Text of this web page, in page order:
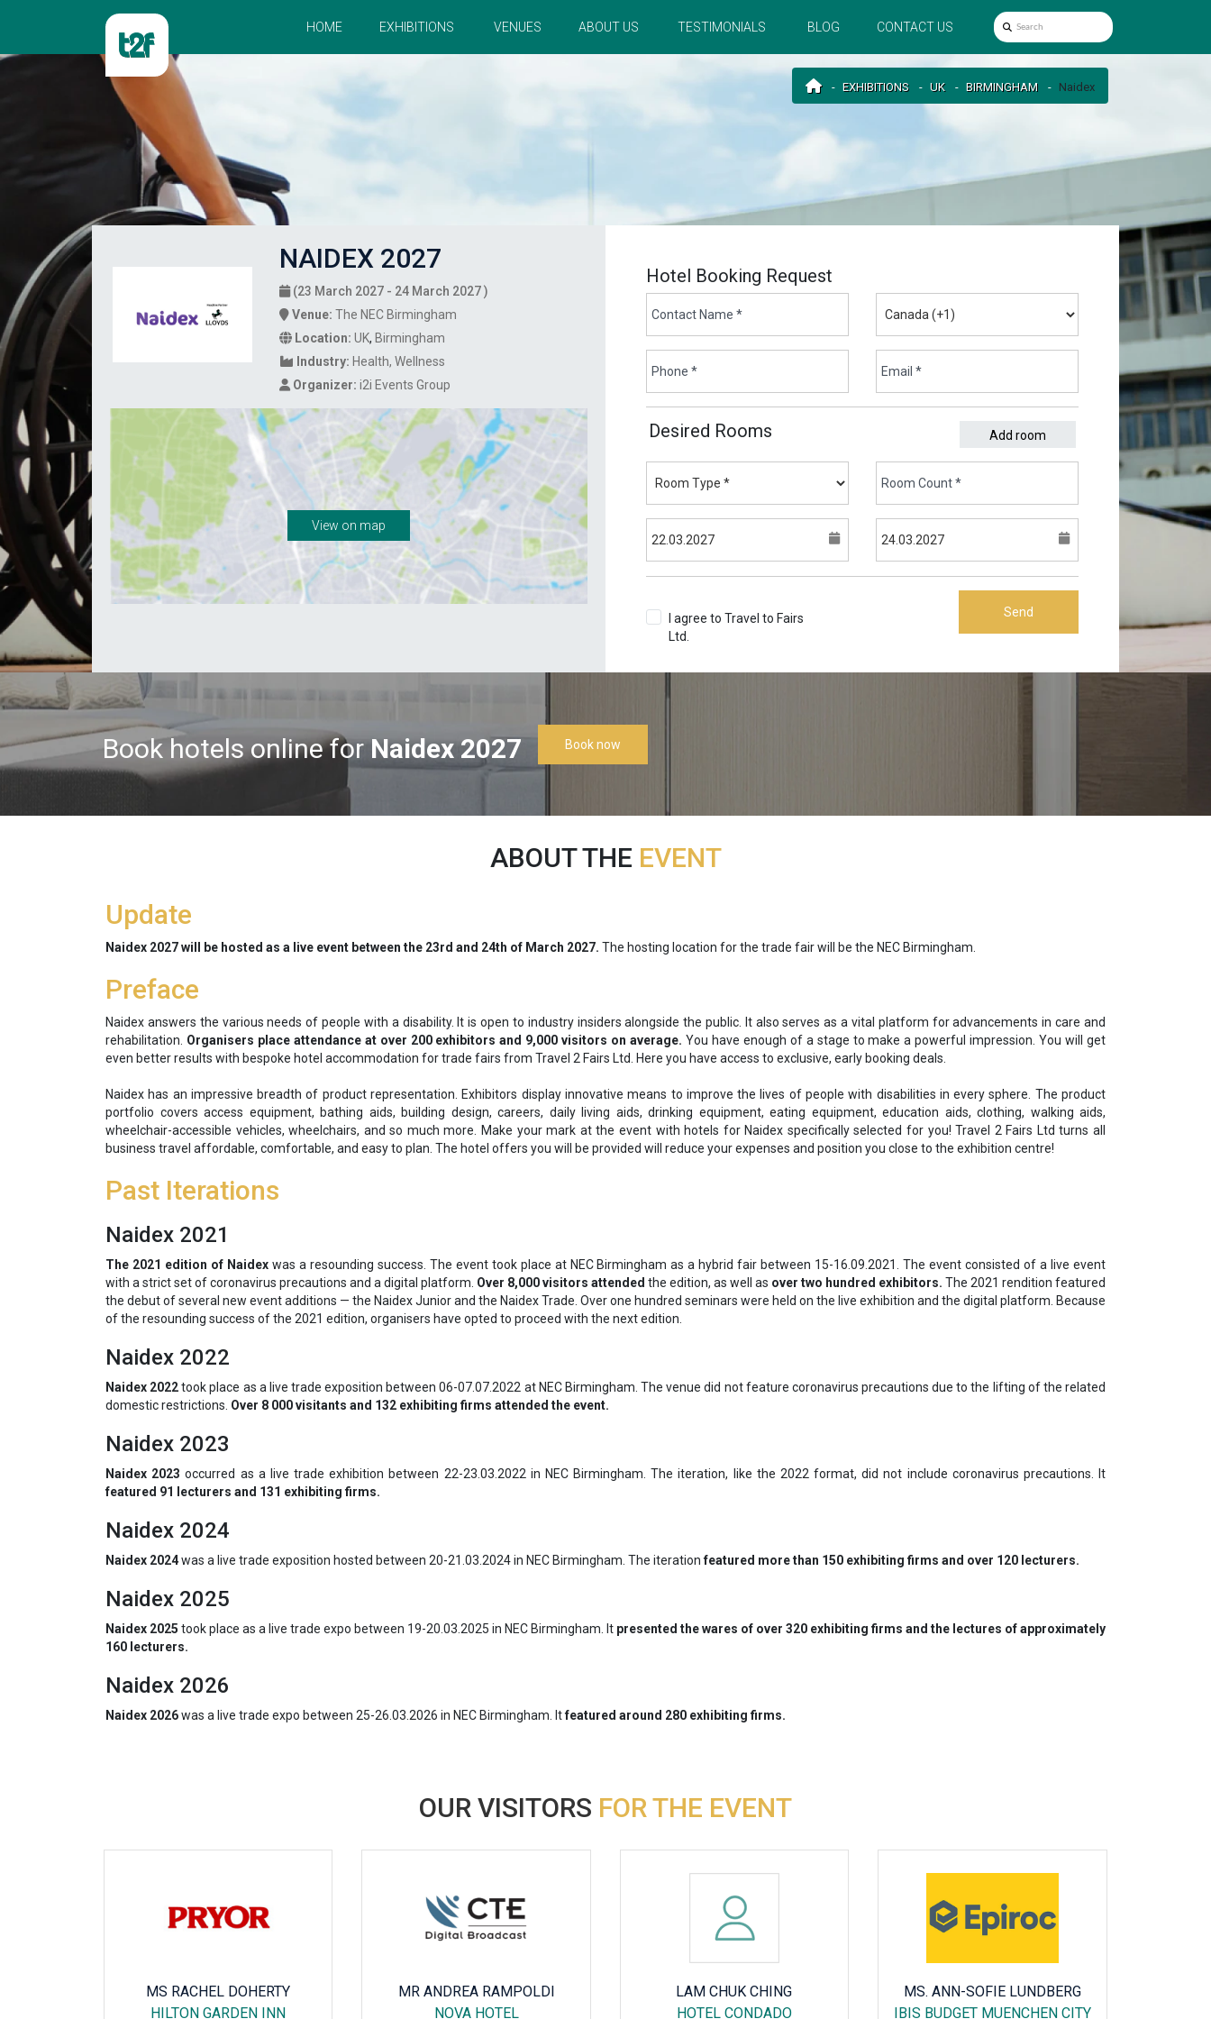
HOME EXHIBITIONS VENUES ABOUT US TESTIMONIALS BLOG CONTACT US
EXHIBITIONS UK BIRMINGHAM Naidex
NAIDEX 2027
(23 March 2027 - 24 March 2027 )
Venue: The NEC Birmingham
Location: UK, Birmingham
Industry: Health Wellness
Organizer: i2i Events Group
View on map
Hotel Booking Request
Desired Rooms Add room
I agree to Travel to Fairs
Ltd.
Send
Book hotels online forNaidex 2027 Book now
ABOUT THE EVENT
Update
Naidex 2027 will be hosted as a live event between the 23rd and 24th of March 2027. The hosting location for the trade fair will be the NEC Birmingham.
Preface
Naidex answers the various needs of people with a disability. It is open to industry insiders alongside the public. It also serves as a vital platform for advancements in care and
rehabilitation. Organisers place attendance at over 200 exhibitors and 9,000 visitors on average. You have enough of a stage to make a powerful impression. You will get
even better results with bespoke hotel accommodation for trade fairs from Travel 2 Fairs Ltd. Here you have access to exclusive, early booking deals.
Naidex has an impressive breadth of product representation. Exhibitors display innovative means to improve the lives of people with disabilities in every sphere. The product
portfolio covers access equipment, bathing aids, building design, careers, daily living aids, drinking equipment, eating equipment, education aids, clothing, walking aids,
wheelchair-accessible vehicles, wheelchairs, and so much more. Make your mark at the event with hotels for Naidex specifically selected for you! Travel 2 Fairs Ltd turns all
business travel affordable, comfortable, and easy to plan. The hotel offers you will be provided will reduce your expenses and position you close to the exhibition centre!
Past Iterations
Naidex 2021
The 2021 edition of Naidexwas a resounding success. The event took place at NEC Birmingham as a hybrid fair between 15-16.09.2021. The event consisted of a live event
with a strict set of coronavirus precautions and a digital platform. Over 8,000 visitors attended the edition, as well as over two hundred exhibitors. The 2021 rendition featured
the debut of several new event additions — the Naidex Junior and the Naidex Trade. Over one hundred seminars were held on the live exhibition and the digital platform. Because
of the resounding success of the 2021 edition, organisers have opted to proceed with the next edition.
Naidex 2022
Naidex 2022took place as a live trade exposition between 06-07.07.2022 at NEC Birmingham. The venue did not feature coronavirus precautions due to the lifting of the related
domestic restrictions. Over 8 000 visitants and 132 exhibiting firms attended the event.
Naidex 2023
Naidex 2023 occurred as a live trade exhibition between 22-23.03.2022 in NEC Birmingham. The iteration, like the 2022 format, did not include coronavirus precautions. It
featured 91 lecturers and 131 exhibiting firms.
Naidex 2024
Naidex 2024was a live trade exposition hosted between 20-21.03.2024 in NEC Birmingham. The iterationfeatured more than 150 exhibiting firms and over 120 lecturers.
Naidex 2025
Naidex 2025 took place as a live trade expo between 19-20.03.2025 in NEC Birmingham. It presented the wares of over 320 exhibiting firms and the lectures of approximately
160 lecturers.
Naidex 2026
Naidex 2026was a live trade expo between 25-26.03.2026 in NEC Birmingham. Itfeatured around 280 exhibiting firms.
OUR VISITORS FOR THE EVENT
MS RACHEL DOHERTY
HILTON GARDEN INN
MR ANDREA RAMPOLDI
NOVA HOTEL
LAM CHUK CHING
HOTEL CONDADO
MS. ANN-SOFIE LUNDBERG
IBIS BUDGET MUENCHEN CITY